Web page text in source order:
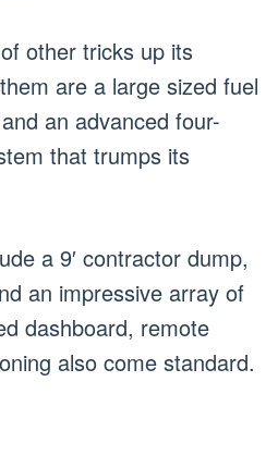
other tricks up its
are a large sized fuel
an advanced four-
that trumps its
a 9′ contractor dump,
an impressive array of
dashboard, remote
also come standard.